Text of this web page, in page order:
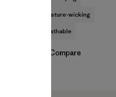
moisture-wicking
breathable
Compare